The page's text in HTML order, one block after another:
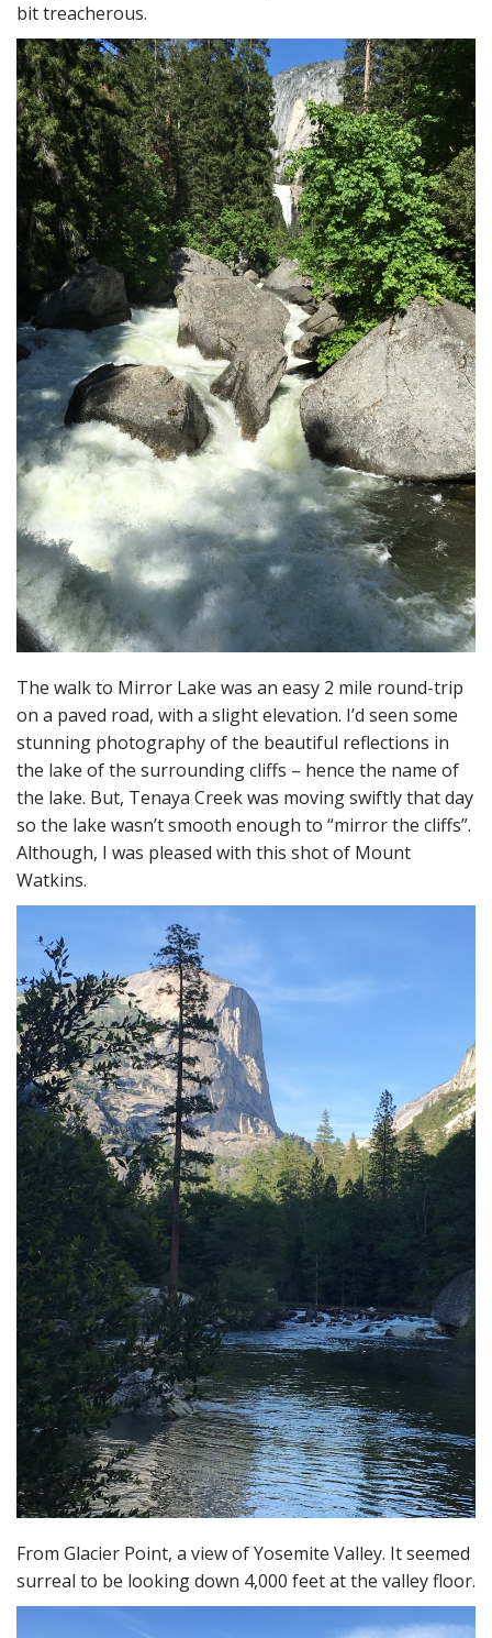
bit treacherous.
The walk to Mirror Lake was an easy 2 mile round-trip
on a paved road, with a slight elevation. I’d seen some
stunning photography of the beautiful reflections in
the lake of the surrounding cliffs – hence the name of
the lake. But, Tenaya Creek was moving swiftly that day
so the lake wasn’t smooth enough to “mirror the cliffs”.
Although, I was pleased with this shot of Mount
Watkins.
From Glacier Point, a view of Yosemite Valley. It seemed
surreal to be looking down 4,000 feet at the valley floor.